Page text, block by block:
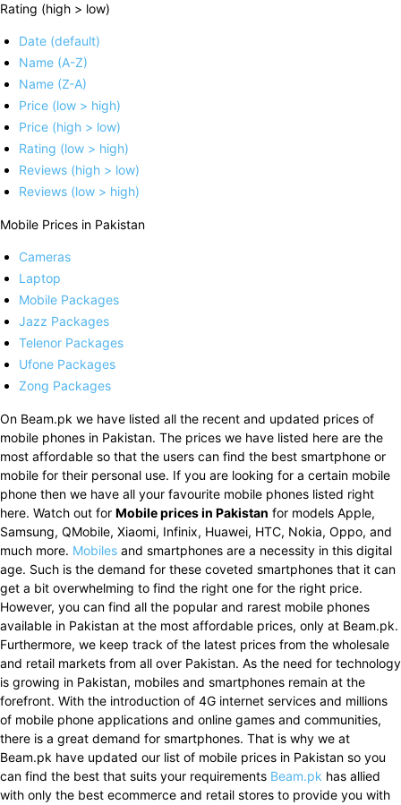
Rating (high > low)
Date (default)
Name (A-Z)
Name (Z-A)
Price (low > high)
Price (high > low)
Rating (low > high)
Reviews (high > low)
Reviews (low > high)
Mobile Prices in Pakistan
Cameras
Laptop
Mobile Packages
Jazz Packages
Telenor Packages
Ufone Packages
Zong Packages
On Beam.pk we have listed all the recent and updated prices of
mobile phones in Pakistan. The prices we have listed here are the
most affordable so that the users can find the best smartphone or
mobile for their personal use. If you are looking for a certain mobile
phone then we have all your favourite mobile phones listed right
here. Watch out for Mobile prices in Pakistan for models Apple,
Samsung, QMobile, Xiaomi, Infinix, Huawei, HTC, Nokia, Oppo, and
much more. Mobiles and smartphones are a necessity in this digital
age. Such is the demand for these coveted smartphones that it can
get a bit overwhelming to find the right one for the right price.
However, you can find all the popular and rarest mobile phones
available in Pakistan at the most affordable prices, only at Beam.pk.
Furthermore, we keep track of the latest prices from the wholesale
and retail markets from all over Pakistan. As the need for technology
is growing in Pakistan, mobiles and smartphones remain at the
forefront. With the introduction of 4G internet services and millions
of mobile phone applications and online games and communities,
there is a great demand for smartphones. That is why we at
Beam.pk have updated our list of mobile prices in Pakistan so you
can find the best that suits your requirements Beam.pk has allied
with only the best ecommerce and retail stores to provide you with